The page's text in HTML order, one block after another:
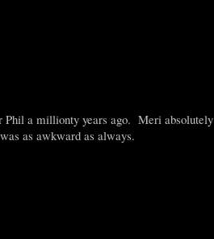
Phil a millionty years ago. Meri absolutely
as awkward as always.